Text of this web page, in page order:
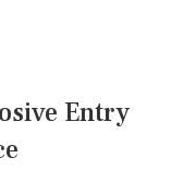
Entry